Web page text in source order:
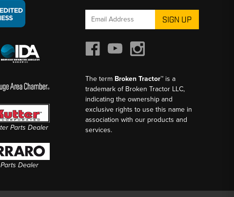
Parts Dealer
Dealer
Email
Address
The term Broken Tractor™ is a
trademark of Broken Tractor LLC,
indicating the ownership and
exclusive rights to use this name in
association with our products and
services.